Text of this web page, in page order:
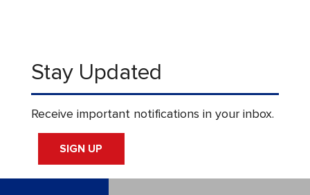
Stay Updated
Receive important notifications in your inbox.
SIGN UP